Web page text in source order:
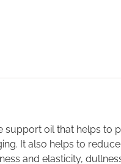
support oil that helps
It also helps to
and elasticity,